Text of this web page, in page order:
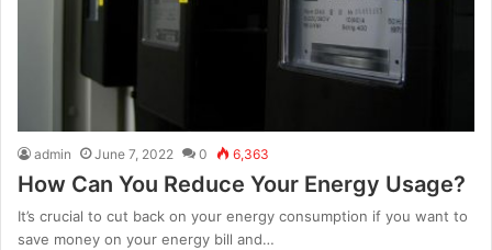
admin June 7, 2022 0 6,363
How Can You Reduce Your Energy Usage?
It’s crucial to cut back on your energy consumption if you want to
save money on your energy bill and…